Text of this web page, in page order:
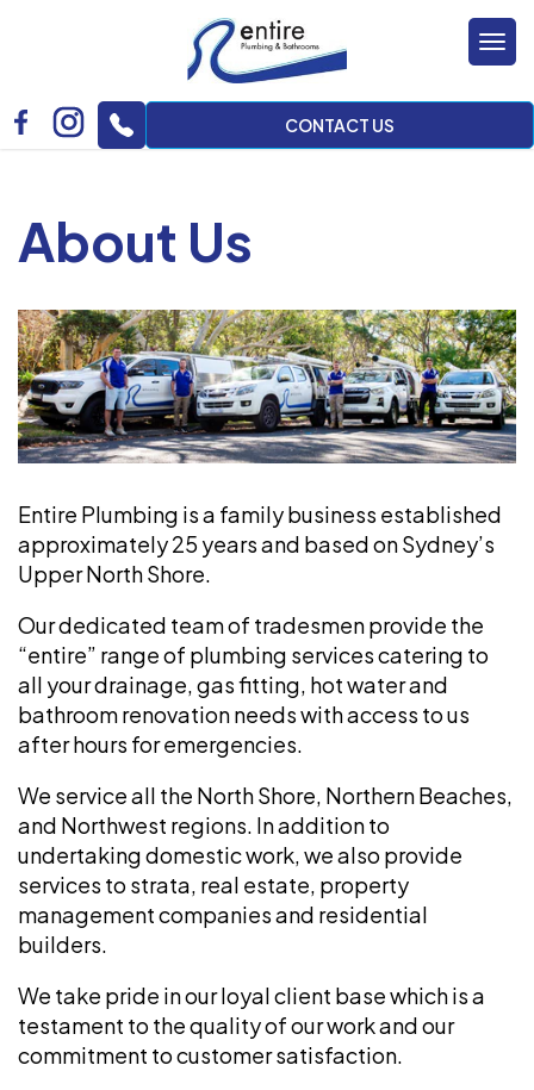
CONTACT US
About Us
Entire Plumbing is a family business established
approximately 25 years and based on Sydney’s
Upper North Shore.
Our dedicated team of tradesmen provide the
“entire” range of plumbing services catering to
all your drainage, gas fitting, hot water and
bathroom renovation needs with access to us
after hours for emergencies.
We service all the North Shore, Northern Beaches,
and Northwest regions. In addition to
undertaking domestic work, we also provide
services to strata, real estate, property
management companies and residential
builders.
We take pride in our loyal client base which is a
testament to the quality of our work and our
commitment to customer satisfaction.